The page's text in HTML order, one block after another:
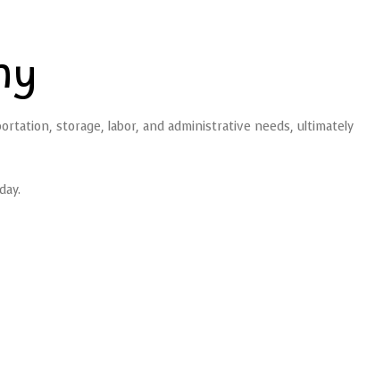
storage, labor, and administrative needs, ultimately